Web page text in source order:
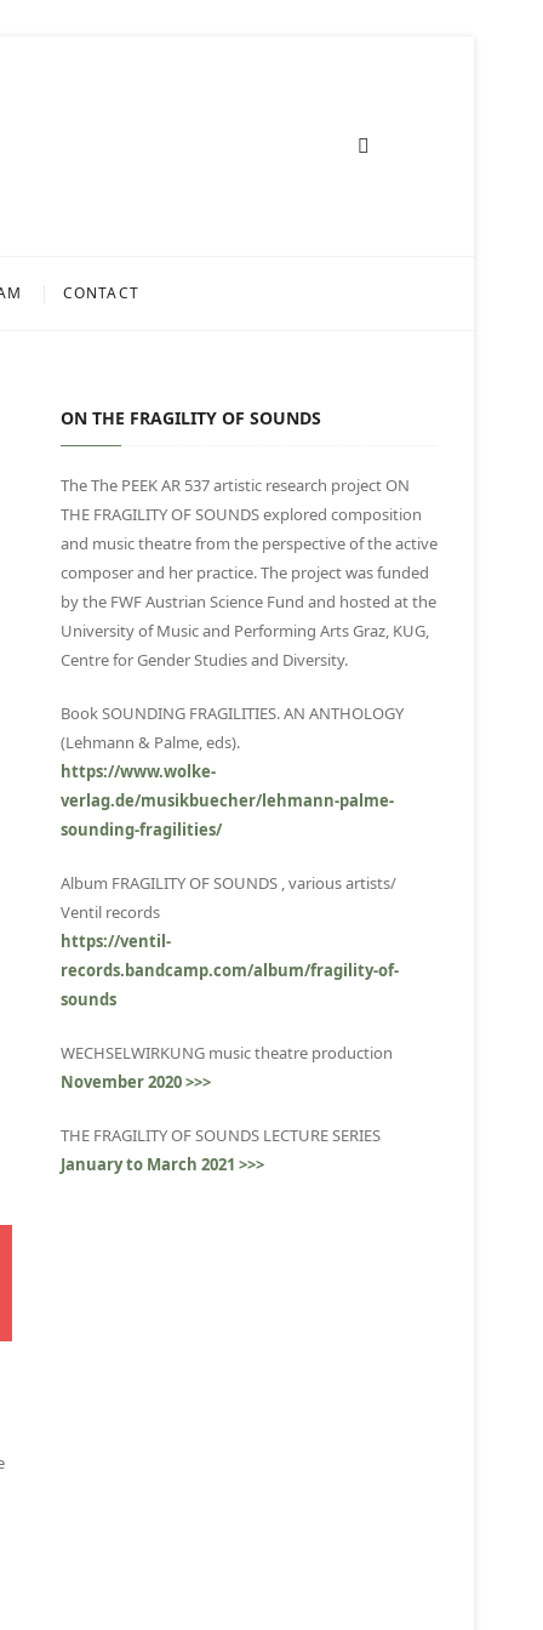
CONTACT
ON THE FRAGILITY OF SOUNDS
The The PEEK AR 537 artistic research project ON
THE FRAGILITY OF SOUNDS explored composition
and music theatre from the perspective of the active
composer and her practice. The project was funded
by the FWF Austrian Science Fund and hosted at the
University of Music and Performing Arts Graz, KUG,
Centre for Gender Studies and Diversity.
Book SOUNDING FRAGILITIES. AN ANTHOLOGY
(Lehmann & Palme, eds).
https://www.wolke-
verlag.de/musikbuecher/lehmann-palme-
sounding-fragilities/
Album FRAGILITY OF SOUNDS , various artists/
Ventil records
https://ventil-
records.bandcamp.com/album/fragility-of-
sounds
WECHSELWIRKUNG music theatre production
November 2020 >>>
THE FRAGILITY OF SOUNDS LECTURE SERIES
January to March 2021 >>>